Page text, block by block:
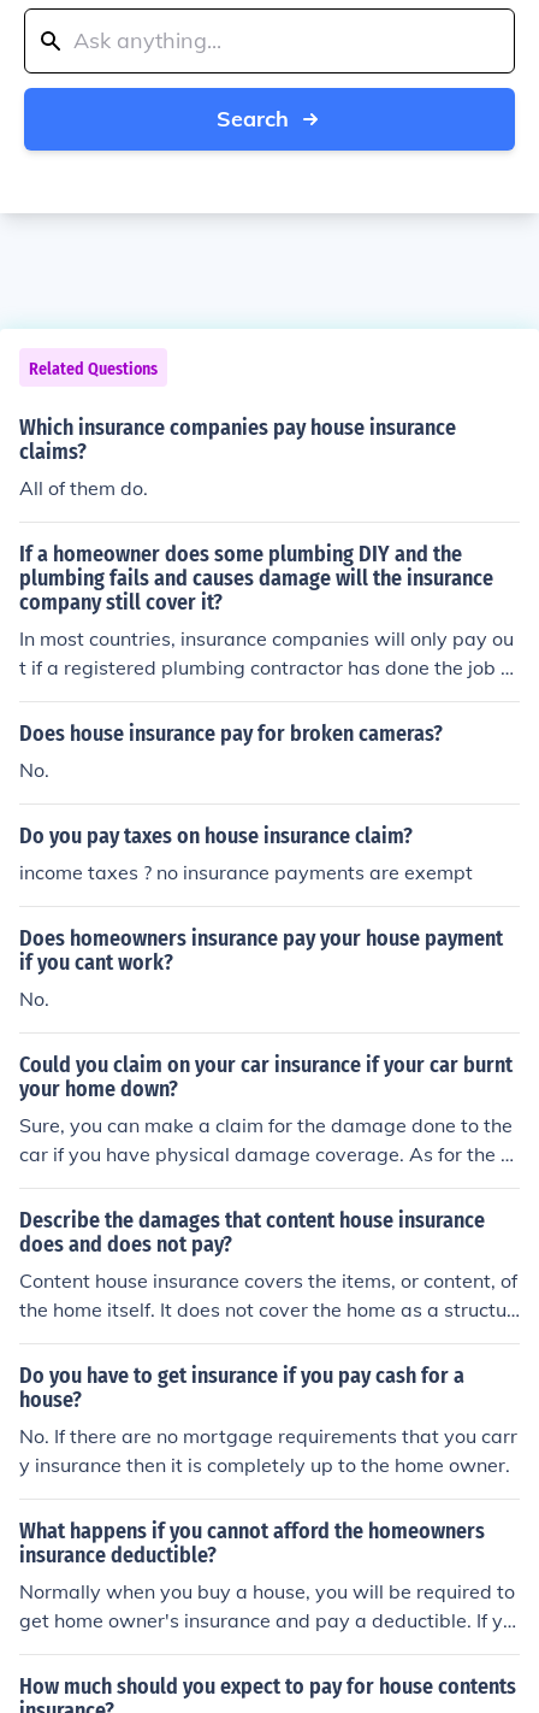
Search
Related Questions
Which insurance companies pay house insurance
claims?
All of them do.
If a homeowner does some plumbing DIY and the
plumbing fails and causes damage will the insurance
company still cover it?
In most countries, insurance companies will only pay ou
t if a registered plumbing contractor has done the job a
nd caused damage. This way its easier for insurance co
mpanies to stop insurance fraud because the damage c
d service agreements. To save yourself the headache, a
nd the possibilities of causing damage to your house, if
you can afford the cost call a registered plumber to do t
he job.
Does house insurance pay for broken cameras?
No.
Do you pay taxes on house insurance claim?
income taxes ? no insurance payments are exempt
Does homeowners insurance pay your house payment
if you cant work?
No.
Could you claim on your car insurance if your car burnt
your home down?
Sure, you can make a claim for the damage done to the
car if you have physical damage coverage. As for the h
ome, only your home insurance will pay for the damage
to the house. The house insurance will not pay for a car
and an auto policy will not pay for a house. Even if the s
ame incident gets both.
Describe the damages that content house insurance
does and does not pay?
Content house insurance covers the items, or content, of
the home itself. It does not cover the home as a structur
e and you will need separate insurance for that.
Do you have to get insurance if you pay cash for a
house?
No. If there are no mortgage requirements that you carr
y insurance then it is completely up to the home owner.
What happens if you cannot afford the homeowners
insurance deductible?
Normally when you buy a house, you will be required to
get home owner's insurance and pay a deductible. If yo
u can pay the deductible, you may lose your homeowne
rs insurance.
How much should you expect to pay for house contents